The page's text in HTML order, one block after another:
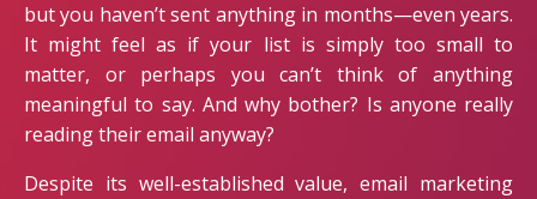
but you haven’t sent anything in months—even years.
It might feel as if your list is simply too small to
matter, or perhaps you can’t think of anything
meaningful to say. And why bother? Is anyone really
reading their email anyway?
Despite its well-established value, email marketing